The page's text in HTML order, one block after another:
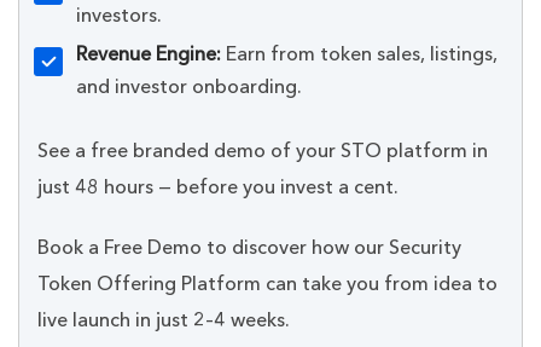
investors.
Revenue Engine: Earn from token sales, listings,
and investor onboarding.
See a free branded demo of your STO platform in
just 48 hours — before you invest a cent.
Book a Free Demo to discover how our Security
Token Offering Platform can take you from idea to
live launch in just 2–4 weeks.